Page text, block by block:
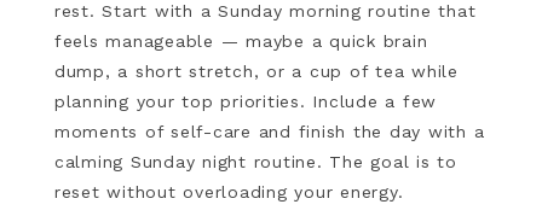
rest. Start with a Sunday morning routine that
feels manageable — maybe a quick brain
dump, a short stretch, or a cup of tea while
planning your top priorities. Include a few
moments of self-care and finish the day with a
calming Sunday night routine. The goal is to
reset without overloading your energy.